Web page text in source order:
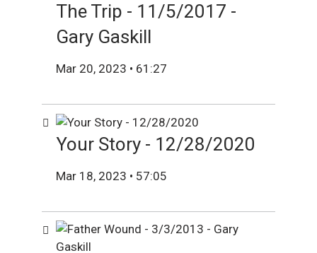
The Trip - 11/5/2017 -
Gary Gaskill
Mar 20, 2023 • 61:27
Your Story - 12/28/2020
Mar 18, 2023 • 57:05